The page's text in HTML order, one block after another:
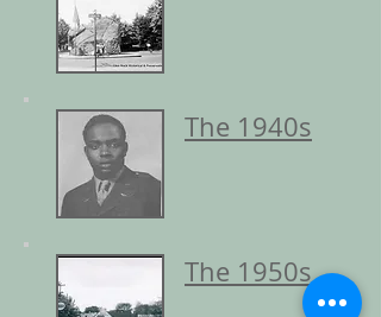
The 1940s
The 1950s